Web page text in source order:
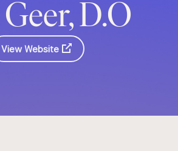
D.O
View Website